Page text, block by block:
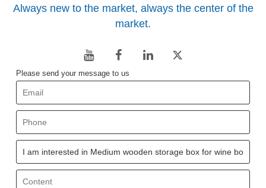
Always new to the market, always the center of the
market.
Please send your message to us